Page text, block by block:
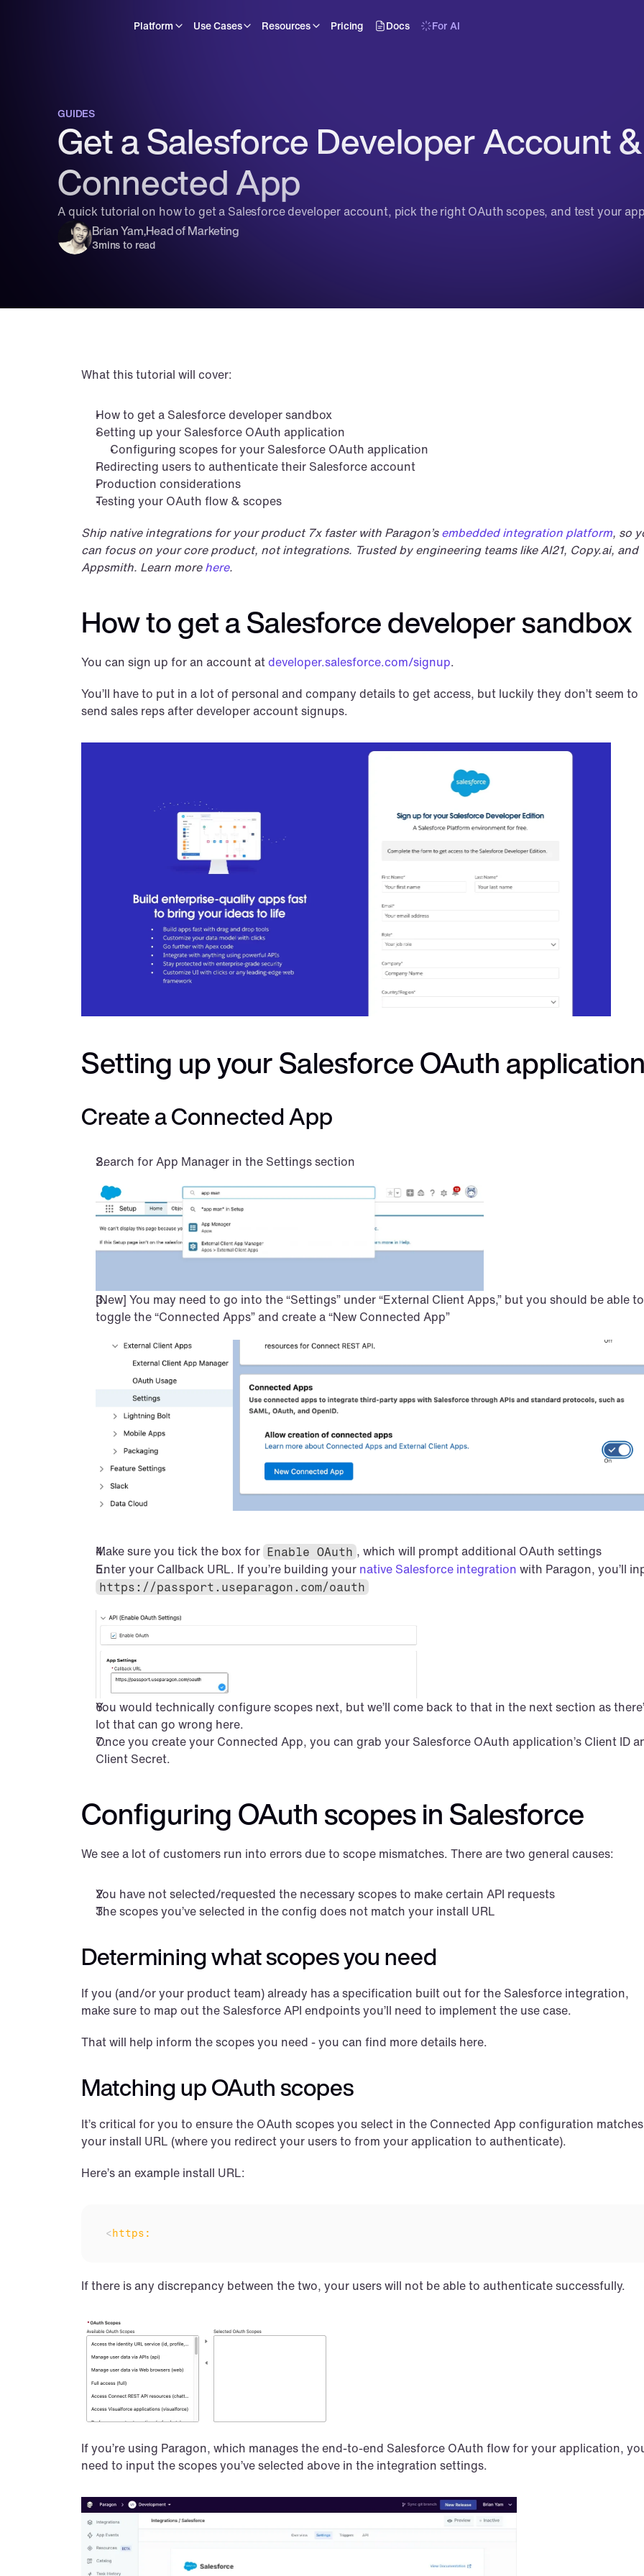
Platform Use Cases Resources Pricing Docs For AI
GUIDES
Get a Salesforce Developer Account
Connected App
A quick tutorial on how to get a Salesforce developer account, pick the right OAuth scopes, and test your
Brian Yam,Head of Marketing
3mins to read
What this tutorial will cover:
How to get a Salesforce developer sandbox
Setting up your Salesforce OAuth application
Configuring scopes for your Salesforce OAuth application
Redirecting users to authenticate their Salesforce account
Production considerations
Testing your OAuth flow & scopes
Ship native integrations for your product 7x faster with Paragon’s embedded integration platform, so
can focus on your core product, not integrations. Trusted by engineering teams like AI21, Copy.ai, and
Appsmith. Learn more here.
How to get a Salesforce developer sandbox
You can sign up for an account at developer.salesforce.com/signup.
You’ll have to put in a lot of personal and company details to get access, but luckily they don’t seem to
send sales reps after developer account signups.
Setting up your Salesforce OAuth
Create a Connected App
Search for App Manager in the Settings section
[New] You may need to go into the “Settings” under “External Client Apps,” but you should be able to
toggle the “Connected Apps” and create a “New Connected App”
Make sure you tick the box for Enable OAuth , which will prompt additional OAuth settings
Enter your Callback URL. If you’re building your native Salesforce integration
https://passport.useparagon.com/oauth
You would technically configure scopes next, but we’ll come back to that in the next section as
lot that can go wrong here.
Once you create your Connected App, you can grab your Salesforce OAuth application’s Client ID
Client Secret.
Configuring OAuth scopes in Salesforce
We see a lot of customers run into errors due to scope mismatches. There are two general causes:
You have not selected/requested the necessary scopes to make certain API requests
The scopes you’ve selected in the config does not match your install URL
Determining what scopes you need
If you (and/or your product team) already has a specification built out for the Salesforce integration,
make sure to map out the Salesforce API endpoints you’ll need to implement the use case.
That will help inform the scopes you need - you can find more details here.
Matching up OAuth scopes
It’s critical for you to ensure the OAuth scopes you select in the Connected App configuration matches
your install URL (where you redirect your users to from your application to authenticate).
Here’s an example install URL:
< https:
If there is any discrepancy between the two, your users will not be able to authenticate successfully.
If you’re using Paragon, which manages the end-to-end Salesforce OAuth flow for your application,
need to input the scopes you’ve selected above in the integration settings.